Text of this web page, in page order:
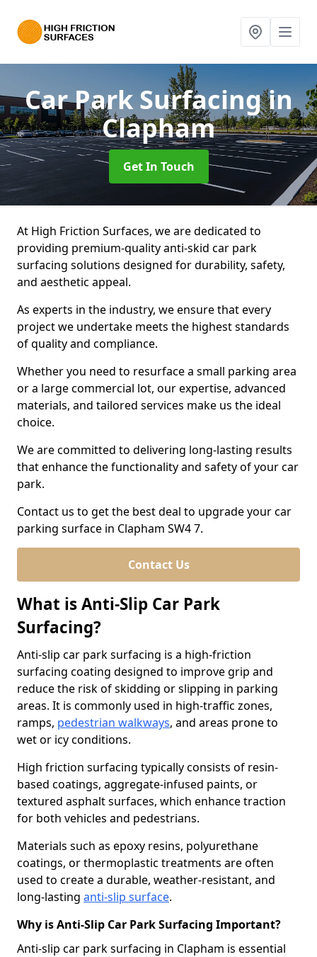
Car Park Surfacingin
Clapham
Get In Touch
At High Friction Surfaces, we are dedicated to
providing premium-quality anti-skid car park
surfacing solutions designed for durability, safety,
and aesthetic appeal.
As experts in the industry, we ensure that every
project we undertake meets the highest standards
of quality and compliance.
Whether you need to resurface a small parking area
or a large commercial lot, our expertise, advanced
materials, and tailored services make us the ideal
choice.
We are committed to delivering long-lasting results
that enhance the functionality and safety of your car
park.
Contact us to get the best deal to upgrade your car
parking surface in Clapham SW4 7.
Contact Us
What is Anti-Slip Car Park
Surfacing?
Anti-slip car park surfacing is a high-friction
surfacing coating designed to improve grip and
reduce the risk of skidding or slipping in parking
areas. It is commonly used in high-traffic zones,
ramps, pedestrian walkways, and areas prone to
wet or icy conditions.
High friction surfacing typically consists of resin-
based coatings, aggregate-infused paints, or
textured asphalt surfaces, which enhance traction
for both vehicles and pedestrians.
Materials such as epoxy resins, polyurethane
coatings, or thermoplastic treatments are often
used to create a durable, weather-resistant, and
long-lasting anti-slip surface.
Why is Anti-Slip Car Park Surfacing Important?
Anti-slip car park surfacing in Clapham is essential